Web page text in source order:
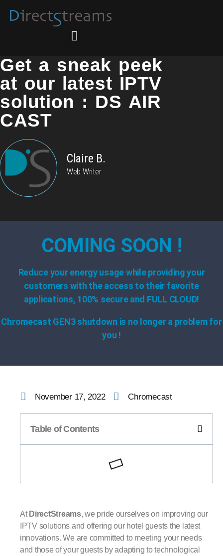
Get a sneak peek
at our latest IPTV
solution : DS AIR
CAST
Claire B.
Web Writer
COMING SOON !
Reduce your energy usage while providing your
customers with the access to their favorite
applications, 100% secure and FULL CLOUD!
Chromecast GEN3 shutdown is no longer a problem for
you !
November 17, 2022 Chromecast
Table of Contents
At DirectStreams, we pride ourselves on improving our
IPTV solutions and offering our hotel guests the latest
innovations. We are committed to meeting your needs
and those of your guests by adapting to technological